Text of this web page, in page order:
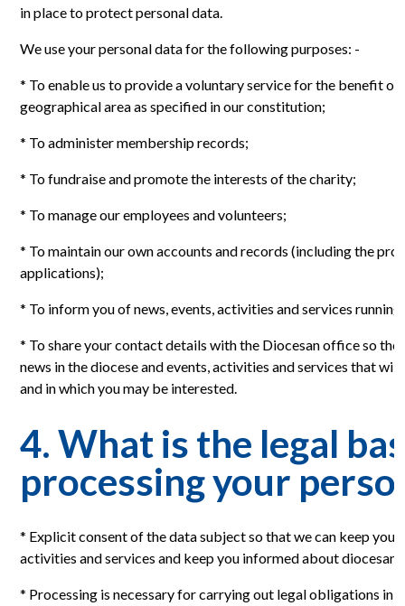
in place to protect personal data.
We use your personal data for the following purposes: -
* To enable us to provide a voluntary service for the benefit
geographical area as specified in our constitution;
* To administer membership records;
* To fundraise and promote the interests of the charity;
* To manage our employees and volunteers;
* To maintain our own accounts and records (including the
applications);
* To inform you of news, events, activities and services
* To share your contact details with the Diocesan office so
news in the diocese and events, activities and services that
and in which you may be interested.
4. What is the legal
processing your
* Explicit consent of the data subject so that we can keep you
activities and services and keep you informed about diocesan
* Processing is necessary for carrying out legal obligations in